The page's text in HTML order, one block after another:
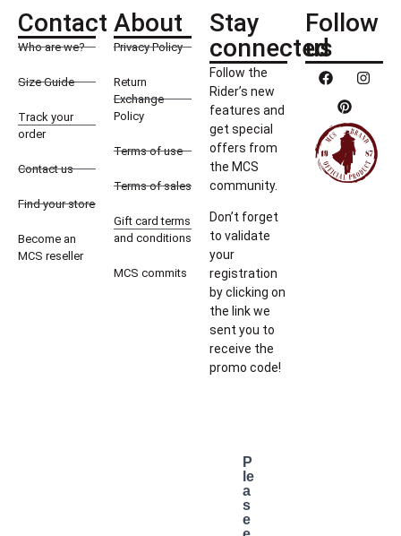
Contact
Who are we?
Size Guide
Track your
order
Contact us
Find your store
Become an
MCS reseller
About
Privacy Policy
Return
Exchange
Policy
Terms of use
Terms of sales
Gift card terms
and conditions
MCS commits
Stay
connected
Follow the
Rider’s new
features and
get special
offers from
the MCS
community.
Don’t forget
to validate
your
registration
by clicking on
the link we
sent you to
receive the
promo code!
P
le
a
s
e
Follow
us